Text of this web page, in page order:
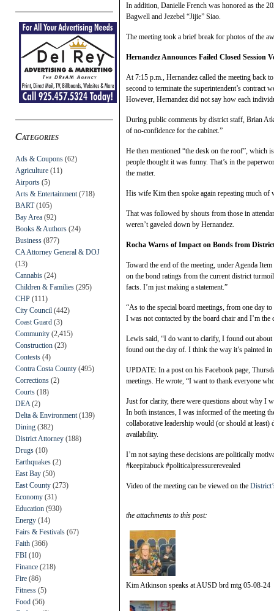
Categories
Ads & Coupons (62)
Agriculture (11)
Airports (5)
Arts & Entertainment (718)
BART(105)
Bay Area (92)
Books & Authors (24)
Business (877)
CA Attorney General & DOJ
(13)
Cannabis (24)
Children & Families (295)
CHP (111)
City Council (442)
Coast Guard (3)
Community (2,415)
Construction (23)
Contests (4)
Contra Costa County (495)
Corrections (2)
Courts (18)
DEA (2)
Delta & Environment (139)
Dining (382)
District Attorney (188)
Drugs (10)
Earthquakes (2)
East Bay (50)
East County (273)
Economy (31)
Education (930)
Energy (14)
Fairs & Festivals (67)
Faith (366)
FBI (10)
Finance (218)
Fire (86)
Fitness (5)
Food (56)
In addition, Danielle French was honored as the
Bagwell and Jezebel “Jijie” Siao.
The meeting took a brief break for photos of the
Hernandez Announces Failed Closed Session
At 7:15 p.m., Hernandez called the meeting back
second to terminate the superintendent’s contract
However, Hernandez did not say how each
During public comments by district staff, Brian
of no-confidence for the cabinet.”
He then mentioned “the desk on the roof”, which
people thought it was funny. That’s in the
the matter.
His wife Kim then spoke again repeating much of
That was followed by shouts from those in
weren’t gaveled down by Hernandez.
Rocha Warns of Impact on Bonds from
Toward the end of the meeting, under Agenda
on the bond ratings from the current district
facts. I’m just making a statement.”
“As to the special board meetings, from one day
I was not contacted by the board chair and I’m the
Lewis said, “I do want to clarify, I found out
found out the day of. I think the way it’s painted
UPDATE: In a post on his Facebook page,
meetings. He wrote, “I want to thank everyone
Just for clarity, there were questions about why I
In both instances, I was informed of the meeting
collaborative leadership would (or should at
availability.
I’m not saying these decisions are politically
#keepitabuck #politicalpressurerevealed
Video of the meeting can be viewed on the
the attachments to this post:
Kim Atkinson speaks at AUSD brd mtg 05-08-24